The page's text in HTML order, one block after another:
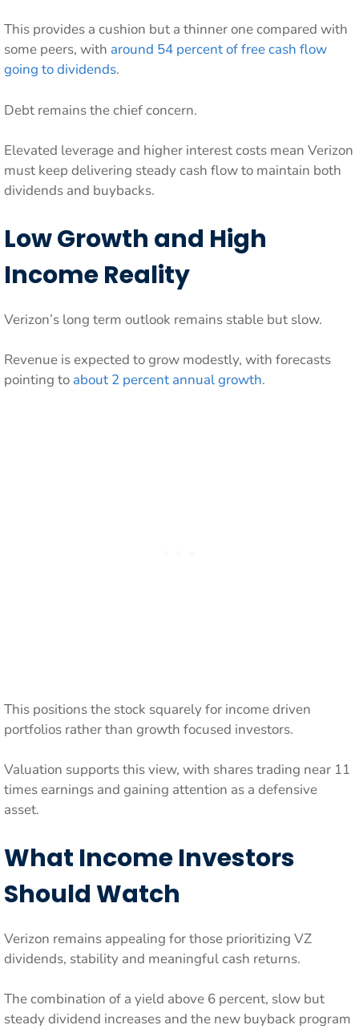
This provides a cushion but a thinner one compared with
some peers, with around 54 percent of free cash flow
going to dividends.
Debt remains the chief concern.
Elevated leverage and higher interest costs mean Verizon
must keep delivering steady cash flow to maintain both
dividends and buybacks.
Low Growth and High
Income Reality
Verizon’s long term outlook remains stable but slow.
Revenue is expected to grow modestly, with forecasts
pointing to about 2 percent annual growth.
This positions the stock squarely for income driven
portfolios rather than growth focused investors.
Valuation supports this view, with shares trading near 11
times earnings and gaining attention as a defensive
asset.
What Income Investors
Should Watch
Verizon remains appealing for those prioritizing VZ
dividends, stability and meaningful cash returns.
The combination of a yield above 6 percent, slow but
steady dividend increases and the new buyback program